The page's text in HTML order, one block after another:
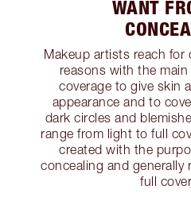
WANT
Makeup artists reach for
reasons with the
coverage to give skin
appearance and to
dark circles and
range from light to full
created with the
concealing and generally
full